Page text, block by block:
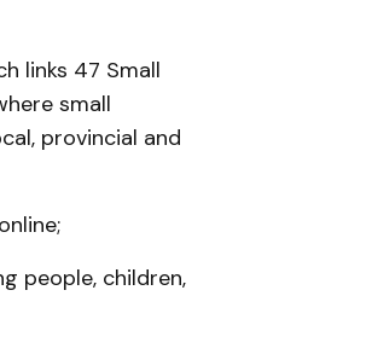
links 47 Small
small
provincial and
people, children,